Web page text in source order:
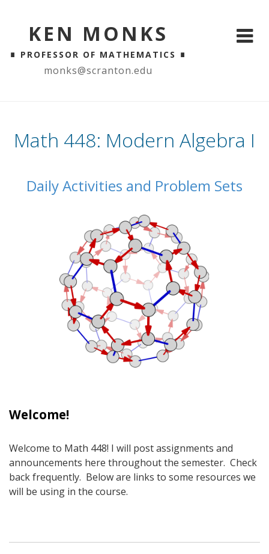
KEN MONKS
∎ PROFESSOR OF MATHEMATICS ∎
monks@scranton.edu
Math 448: Modern Algebra I
Daily Activities and Problem Sets
Welcome!
Welcome to Math 448! I will post assignments and
announcements here throughout the semester. Check
back frequently. Below are links to some resources we
will be using in the course.